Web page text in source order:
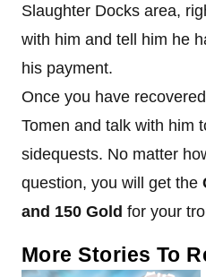
Slaughter Docks area,
with him and tell him he
his payment.
Once you have
Tomen and talk with him
sidequests. No matter
question, you will get the
and 150 Gold for your
More Stories To